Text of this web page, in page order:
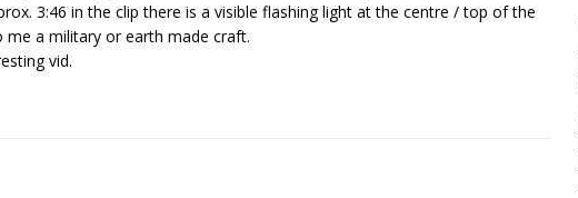
3:46 in the clip there is a visible flashing light at the centre / top of the
a military or earth made craft.
vid.